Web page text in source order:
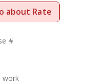
about Rate
#
work